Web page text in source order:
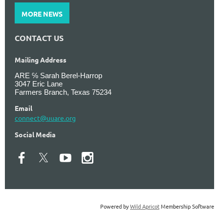
MORE NEWS
CONTACT US
Mailing Address
ARE ℅ Sarah Berel-Harrop
3047 Eric Lane
Farmers Branch, Texas 75234
Email
connect@uuare.org
Social Media
Powered byWild ApricotMembership Software